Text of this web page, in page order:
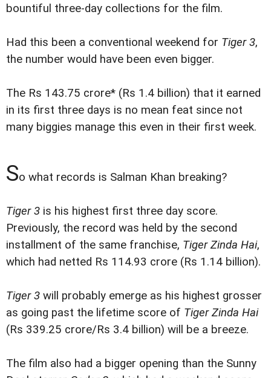
bountiful three-day collections for the film.
Had this been a conventional weekend for Tiger 3,
the number would have been even bigger.
The Rs 143.75 crore* (Rs 1.4 billion) that it earned
in its first three days is no mean feat since not
many biggies manage this even in their first week.
So what records is Salman Khan breaking?
Tiger 3 is his highest first three day score.
Previously, the record was held by the second
installment of the same franchise, Tiger Zinda Hai,
which had netted Rs 114.93 crore (Rs 1.14 billion).
Tiger 3 will probably emerge as his highest grosser
as going past the lifetime score of Tiger Zinda Hai
(Rs 339.25 crore/Rs 3.4 billion) will be a breeze.
The film also had a bigger opening than the Sunny